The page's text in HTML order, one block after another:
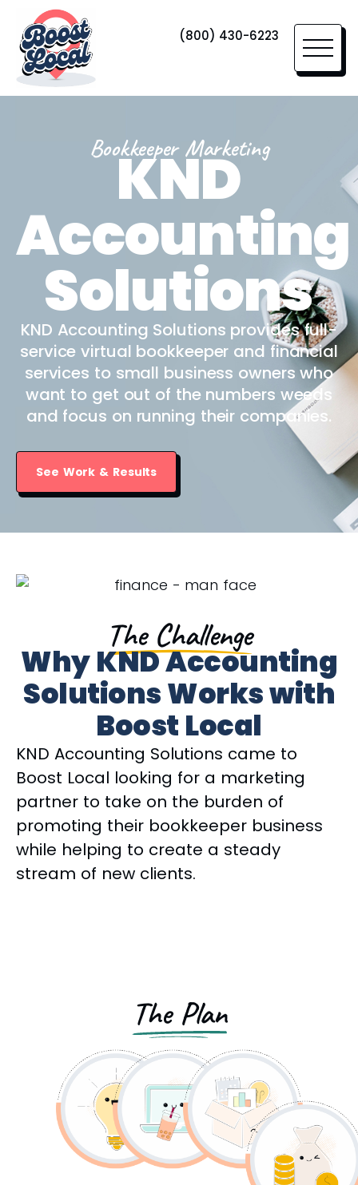
(800) 430-6223
Bookkeeper Marketing
KND
Accounting
Solutions
KND Accounting Solutions provides full-
service virtual bookkeeper and financial
services to small business owners who
want to get out of the numbers weeds
and focus on running their companies.
See Work & Results
The Challenge
Why KND Accounting
Solutions Works with
Boost Local
KND Accounting Solutions came to
Boost Local looking for a marketing
partner to take on the burden of
promoting their bookkeeper business
while helping to create a steady
stream of new clients.
The Plan